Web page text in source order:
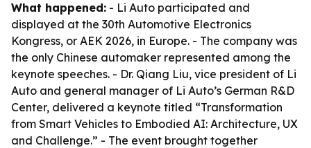
What happened: - Li Auto participated and
displayed at the 30th Automotive Electronics
Kongress, or AEK 2026, in Europe. - The company was
the only Chinese automaker represented among the
keynote speeches. - Dr. Qiang Liu, vice president of Li
Auto and general manager of Li Auto’s German R&D
Center, delivered a keynote titled “Transformation
from Smart Vehicles to Embodied AI: Architecture, UX
and Challenge.” - The event brought together